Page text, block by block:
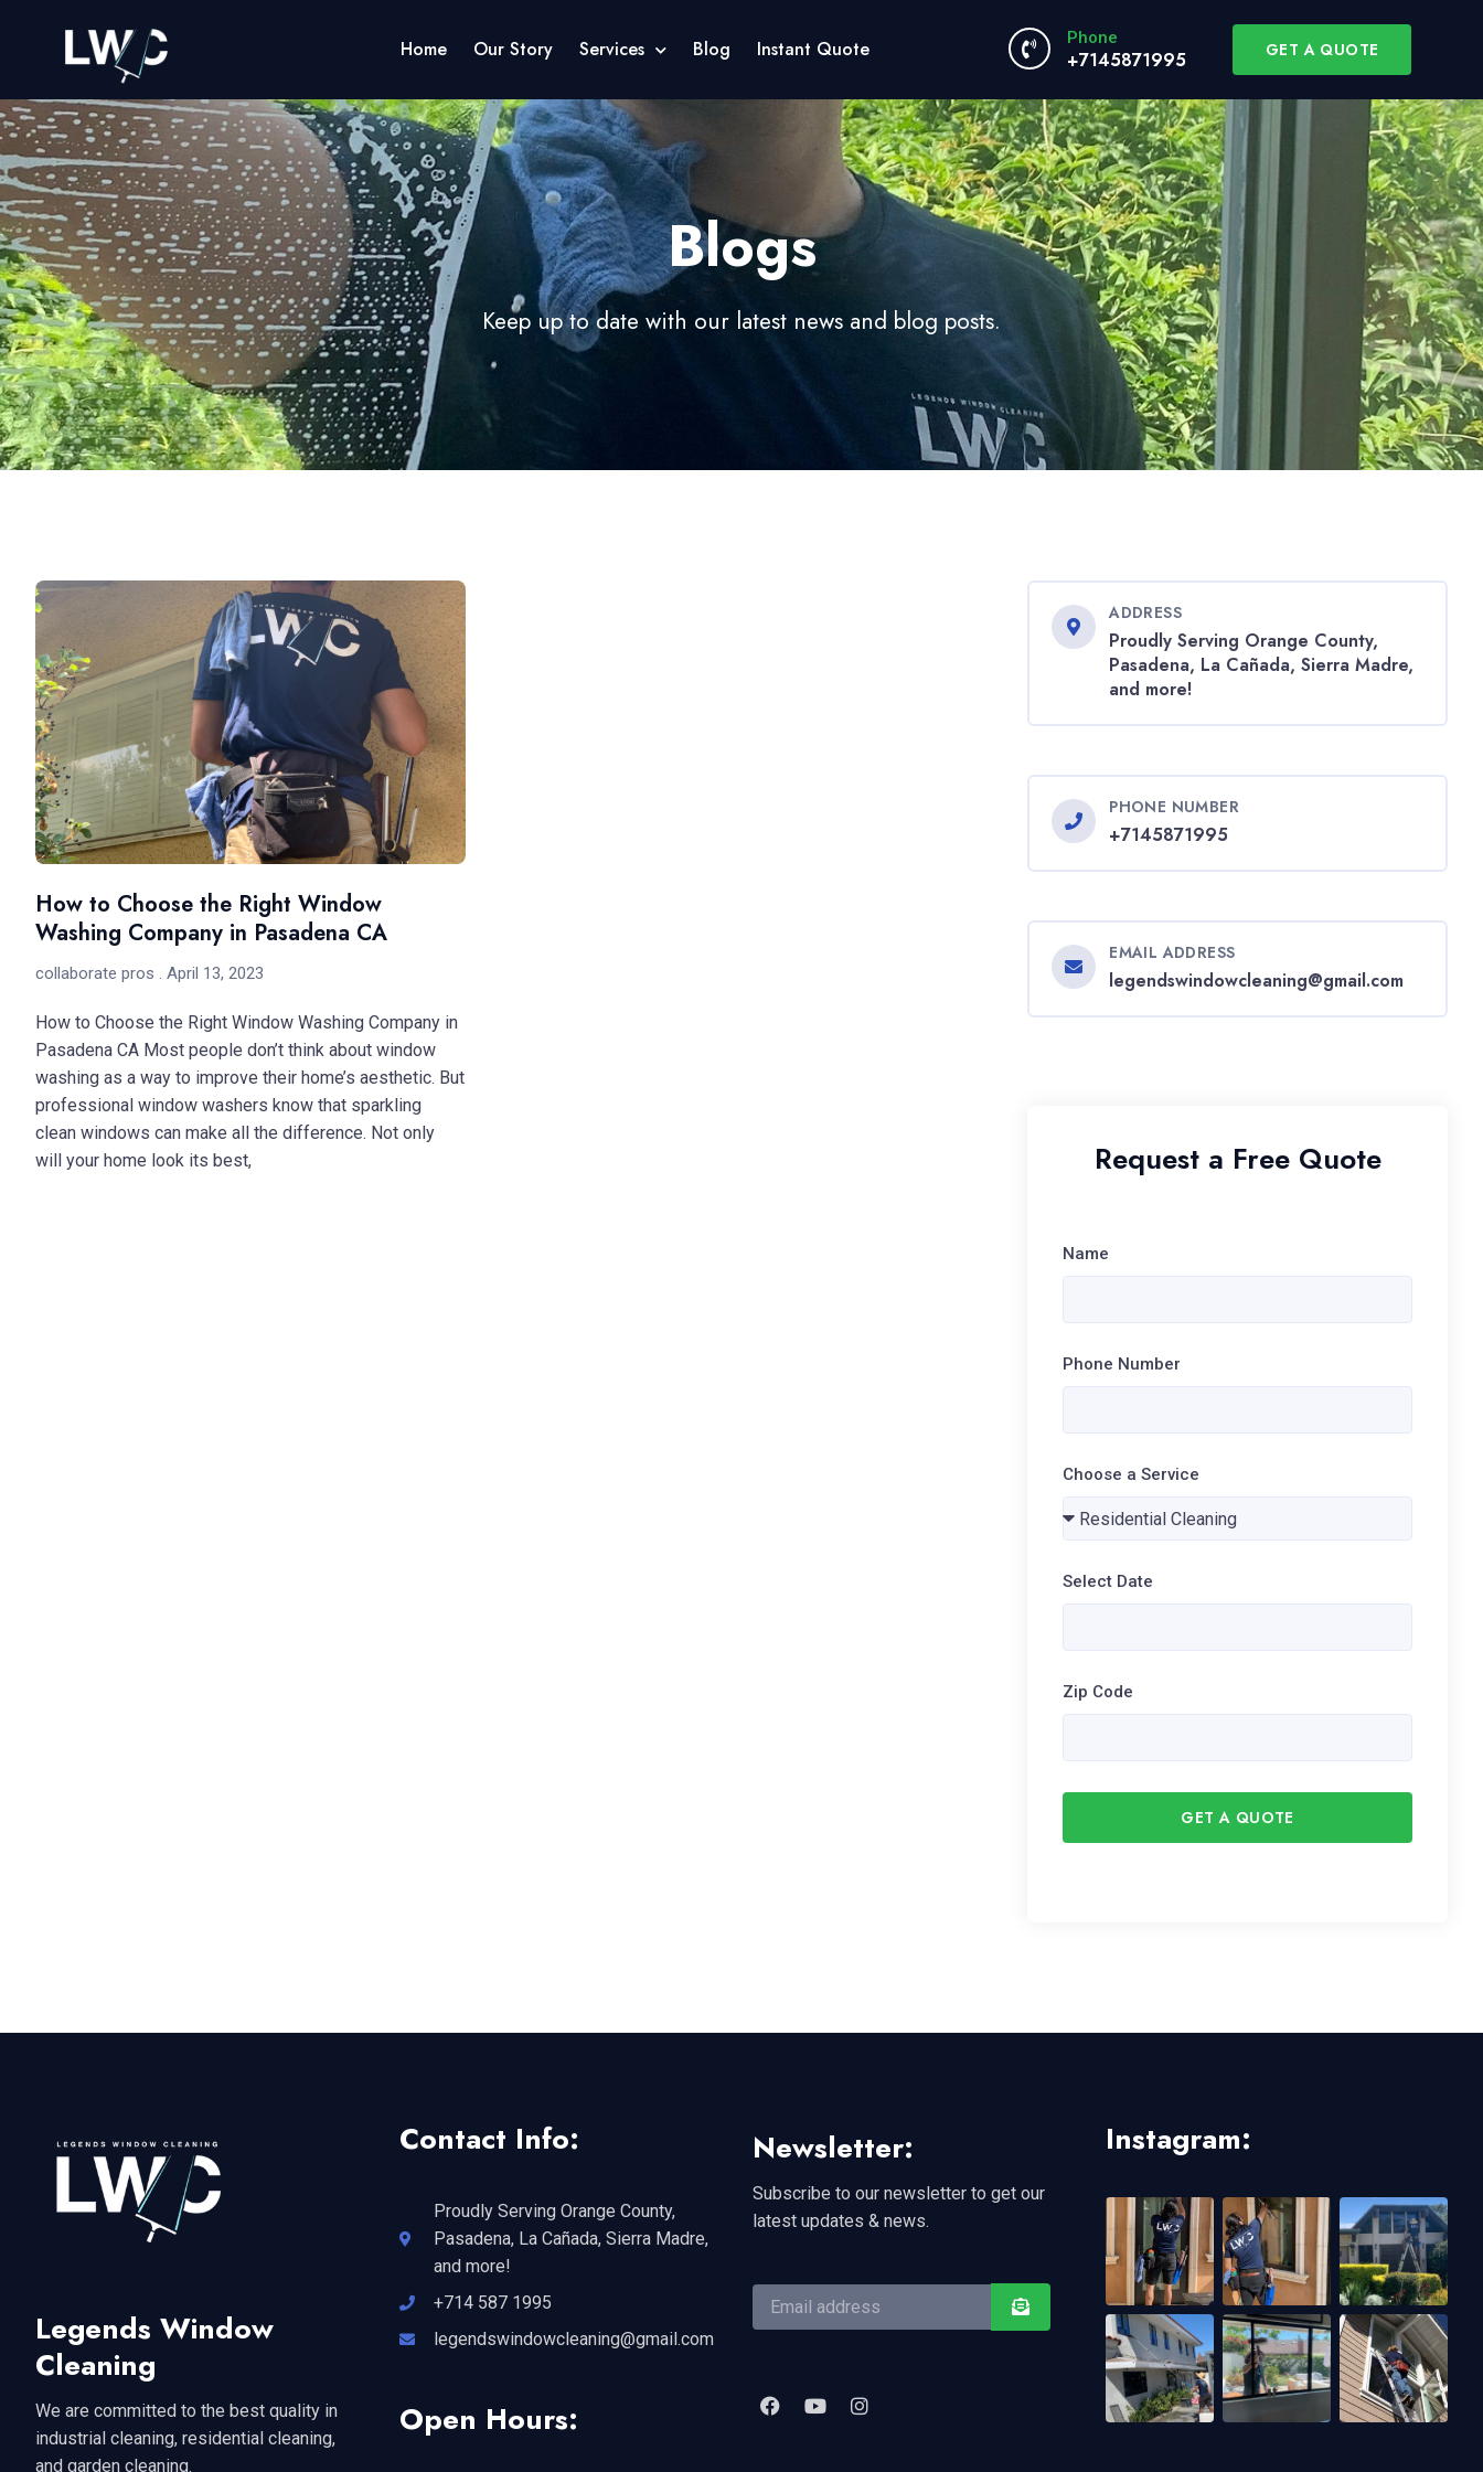
Home Our Story Services Blog Instant Quote Phone
+7145871995 GET A QUOTE
Blogs
Keep up to date with our latest news and blog posts.
How to Choose the Right Window
Washing Company in Pasadena CA
collaborate pros April 13, 2023
How to Choose the Right Window Washing Company in
Pasadena CA Most people don’t think about window
washing as a way to improve their home’s aesthetic. But
professional window washers know that sparkling
clean windows can make all the difference. Not only
will your home look its best,
ADDRESS
Proudly Serving Orange County,
Pasadena, La Cañada, Sierra Madre,
and more!
PHONE NUMBER
+7145871995
EMAIL ADDRESS
legendswindowcleaning@gmail.com
Request a Free Quote
Name
Phone Number
Choose a Service
Select Date
Zip Code
GET A QUOTE
Legends Window
Cleaning
We are committed to the best quality in
industrial cleaning, residential cleaning,
and garden cleaning.
Contact Info:
Proudly Serving Orange County,
Pasadena, La Cañada, Sierra Madre,
and more!
+714 587 1995
legendswindowcleaning@gmail.com
Open Hours:
Newsletter:
Subscribe to our newsletter to get our
latest updates & news.
Instagram: